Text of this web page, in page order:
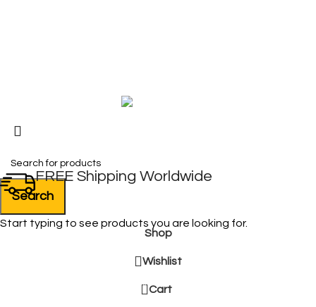
Search
Start typing to see products you are looking for.
FREE Shipping Worldwide
Shop
Wishlist
0 Cart